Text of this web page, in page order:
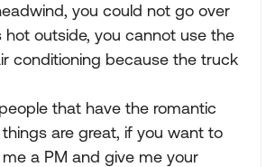
you could not go over
outside, you cannot use the
conditioning because the truck
that have the romantic
are great, if you want to
a PM and give me your